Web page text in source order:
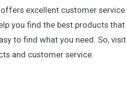
excellent customer service.
you find the best products that
to find what you need. So, visit
and customer service.